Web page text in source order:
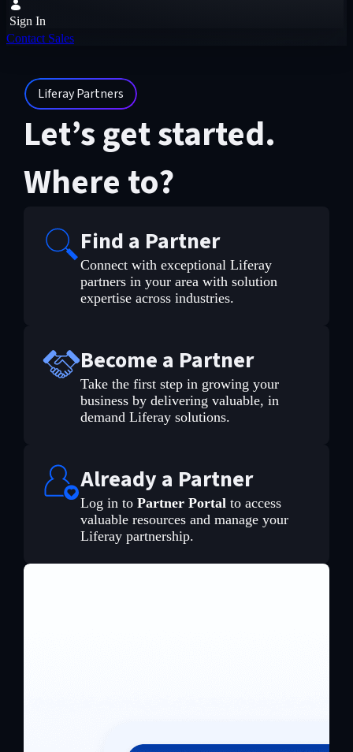
Sign In
Contact Sales
Liferay Partners
Let’s get started.
Where to?
Find a Partner
Connect with exceptional Liferay
partners in your area with solution
expertise across industries.
Become a Partner
Take the first step in growing your
business by delivering valuable, in
demand Liferay solutions.
Already a Partner
Log in to Partner Portalto access
valuable resources and manage your
Liferay partnership.